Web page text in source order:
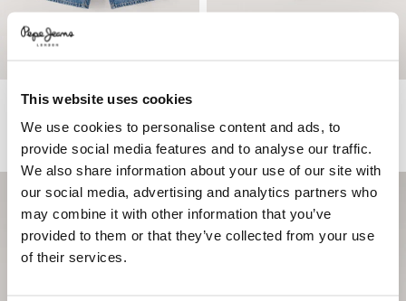
This website uses cookies
We use cookies to personalise content and ads, to
provide social media features and to analyse our traffic.
We also share information about your use of our site with
our social media, advertising and analytics partners who
may combine it with other information that you’ve
provided to them or that they’ve collected from your use
of their services.
Loose Fit Denim Bermuda Shorts
€ 49 -30% € 29,40
-40%